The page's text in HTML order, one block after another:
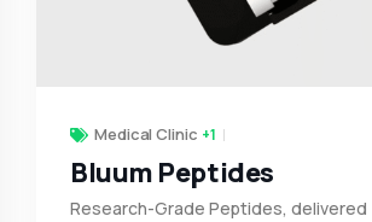
Medical Clinic +1
Bluum Peptides
Research-Grade Peptides, delivered